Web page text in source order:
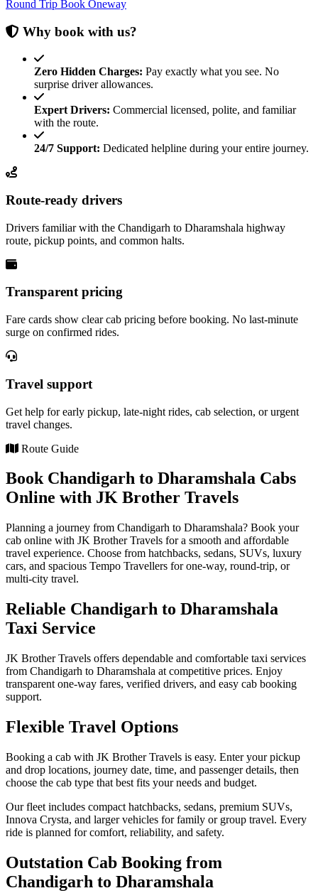
Round Trip Book Oneway
Why book with us?
Zero Hidden Charges: Pay exactly what you see. No
surprise driver allowances.
Expert Drivers: Commercial licensed, polite, and familiar
with the route.
24/7 Support: Dedicated helpline during your entire journey.
Route-ready drivers
Drivers familiar with the Chandigarh to Dharamshala highway
route, pickup points, and common halts.
Transparent pricing
Fare cards show clear cab pricing before booking. No last-minute
surge on confirmed rides.
Travel support
Get help for early pickup, late-night rides, cab selection, or urgent
travel changes.
Route Guide
Book Chandigarh to Dharamshala Cabs
Online with JK Brother Travels
Planning a journey from Chandigarh to Dharamshala? Book your
cab online with JK Brother Travels for a smooth and affordable
travel experience. Choose from hatchbacks, sedans, SUVs, luxury
cars, and spacious Tempo Travellers for one-way, round-trip, or
multi-city travel.
Reliable Chandigarh to Dharamshala
Taxi Service
JK Brother Travels offers dependable and comfortable taxi services
from Chandigarh to Dharamshala at competitive prices. Enjoy
transparent one-way fares, verified drivers, and easy cab booking
support.
Flexible Travel Options
Booking a cab with JK Brother Travels is easy. Enter your pickup
and drop locations, journey date, time, and passenger details, then
choose the cab type that best fits your needs and budget.
Our fleet includes compact hatchbacks, sedans, premium SUVs,
Innova Crysta, and larger vehicles for family or group travel. Every
ride is planned for comfort, reliability, and safety.
Outstation Cab Booking from
Chandigarh to Dharamshala